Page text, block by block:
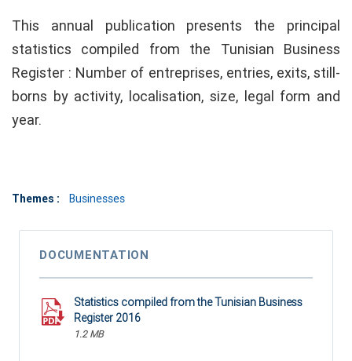
This annual publication presents the principal
statistics compiled from the Tunisian Business
Register : Number of entreprises, entries, exits, still-
borns by activity, localisation, size, legal form and
year.
Themes : Businesses
DOCUMENTATION
Statistics compiled from the Tunisian Business
Register 2016
1.2 MB